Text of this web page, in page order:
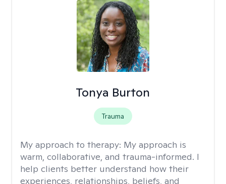
Tonya Burton
Trauma
My approach to therapy: My approach is
warm, collaborative, and trauma-informed. I
help clients better understand how their
experiences, relationships, beliefs, and